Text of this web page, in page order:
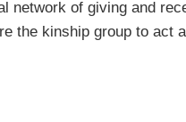
network of giving and
the kinship group to act